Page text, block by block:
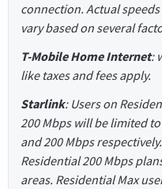
connection. Actual
vary based on several
T-Mobile Home Internet:
like taxes and fees apply.
Starlink: Users on
200 Mbps will be limited
and 200 Mbps
Residential 200 Mbps
areas. Residential Max